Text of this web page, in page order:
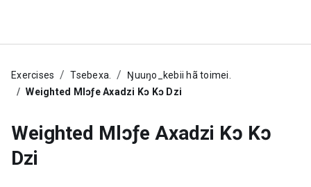
Exercises Tsebexa.
Ŋuuŋo_kebii hã toimei.
Weighted Mlɔƒe Axadzi Kɔ Kɔ Dzi
Weighted Mlɔƒe Axadzi Kɔ Kɔ
Dzi